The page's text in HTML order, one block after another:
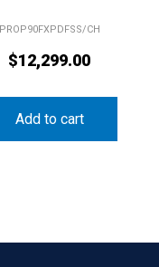
PROP90FXPDFSS/CH
$12,299.00
Add to cart